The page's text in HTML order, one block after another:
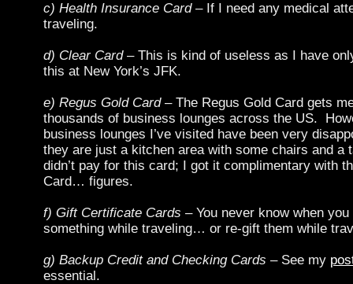
c) Health Insurance Card– If I need any medical
traveling.
d) Clear Card– This is kind of useless as I have
this at New York’s JFK.
e) Regus Gold Card– The Regus Gold Card gets
thousands of business lounges across the US.
business lounges I’ve visited have been very
they are just a kitchen area with some chairs and a
didn’t pay for this card; I got it complimentary with
Card… figures.
f) Gift Certificate Cards – You never know when
something while traveling… or re-gift them while
g) Backup Credit and Checking Cards – See my
essential.